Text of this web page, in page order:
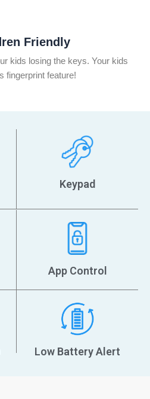
Friendly
kids losing the keys. Your kids
fingerprint feature!
Keypad
App Control
Low Battery Alert